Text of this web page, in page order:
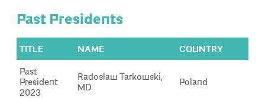
Past Presidents
TITLE NAME COUNTRY
Past
President
2023
Radoslaw Tarkowski,
MD
Poland